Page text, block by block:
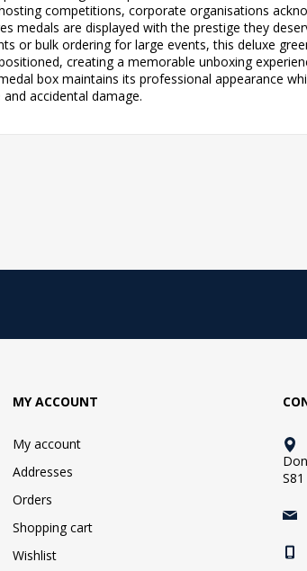
competitions, corporate organisations
medals are displayed with the prestige they
or bulk ordering for large events, this deluxe
creating a memorable unboxing
box maintains its professional appearance
accidental damage.
MY ACCOUNT
My account
Addresses
Orders
Shopping cart
Wishlist